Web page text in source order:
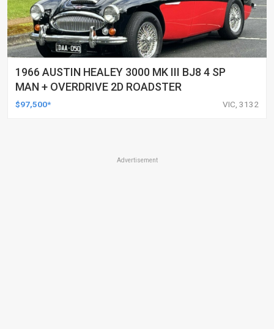
1966 AUSTIN HEALEY 3000 MK III BJ8 4 SP
MAN + OVERDRIVE 2D ROADSTER
$97,500* VIC, 3132
Advertisement